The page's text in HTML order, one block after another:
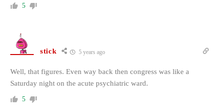
5
stick 5 years ago
Well, that figures. Even way back then congress was like a
Saturday night on the acute psychiatric ward.
5